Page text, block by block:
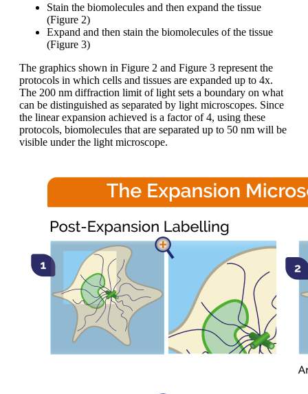
Stain the biomolecules and then expand the tissue
(Figure 2)
Expand and then stain the biomolecules of the tissue
(Figure 3)
The graphics shown in Figure 2 and Figure 3 represent the
protocols in which cells and tissues are expanded up to 4x.
The 200 nm diffraction limit of light sets a boundary on what
can be distinguished as separated by light microscopes. Since
the linear expansion achieved is a factor of 4, using these
protocols, biomolecules that are separated up to 50 nm will be
visible under the light microscope.